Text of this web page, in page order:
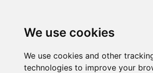
We use cookies
We use cookies and other
technologies to improve your